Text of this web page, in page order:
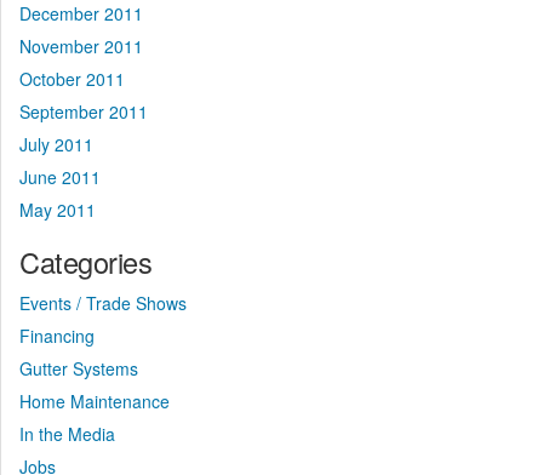
December 2011
November 2011
October 2011
September 2011
July 2011
June 2011
May 2011
Categories
Events / Trade Shows
Financing
Gutter Systems
Home Maintenance
In the Media
Jobs